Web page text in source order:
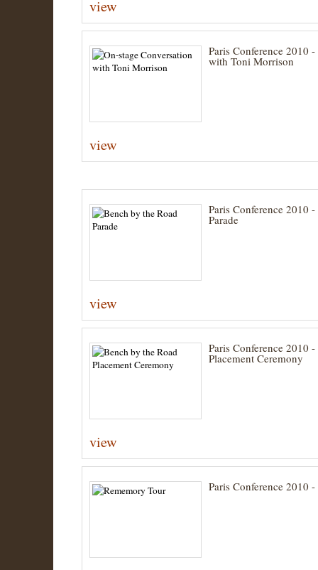
view
Paris Conference 2010
with Toni Morrison
view
Paris Conference 2010
Parade
view
Paris Conference 2010
Placement Ceremony
view
Paris Conference 2010